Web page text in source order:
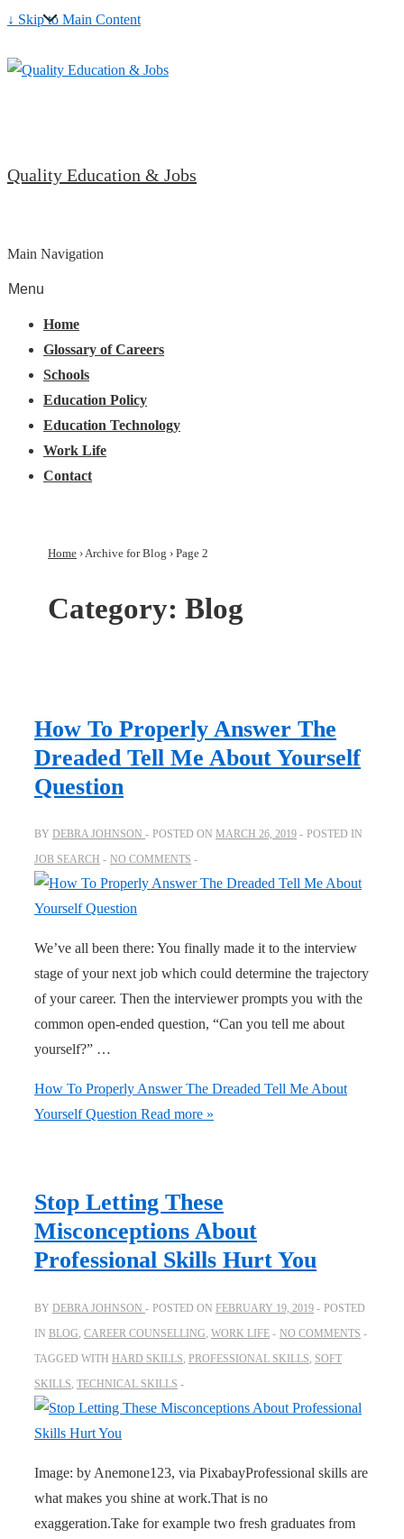
↓ Skip to Main Content
Quality Education & Jobs
Main Navigation
Menu
Home
Glossary of Careers
Schools
Education Policy
Education Technology
Work Life
Contact
Home ›Archive for Blog › Page 2
Category: Blog
How To Properly Answer The
Dreaded Tell Me About Yourself
Question
BY DEBRA JOHNSON POSTED ON MARCH 26, 2019
POSTED IN
JOB SEARCH
NO COMMENTS
We’ve all been there: You finally made it to the interview
stage of your next job which could determine the trajectory
of your career. Then the interviewer prompts you with the
common open-ended question, “Can you tell me about
yourself?” …
How To Properly Answer The Dreaded Tell Me About
Yourself Question Read more »
Stop Letting These
Misconceptions About
Professional Skills Hurt You
BY DEBRA JOHNSON POSTED ON FEBRUARY 19, 2019
POSTED
IN BLOG CAREER COUNSELLING WORK LIFE
NO COMMENTS
TAGGED WITH HARD SKILLS PROFESSIONAL SKILLS SOFT
SKILLS TECHNICAL SKILLS
Image: by Anemone123, via PixabayProfessional skills are
what makes you shine at work.That is no
exaggeration.Take for example two fresh graduates from